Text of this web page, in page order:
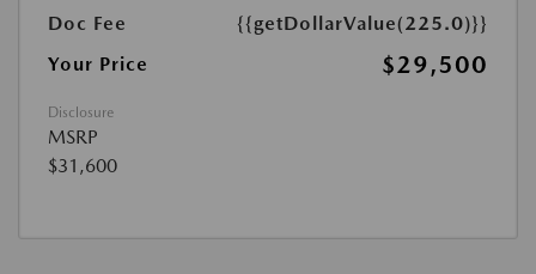
Doc Fee
{{getDollarValue(225.0)}}
Your Price
$29,500
Disclosure
MSRP
$31,600